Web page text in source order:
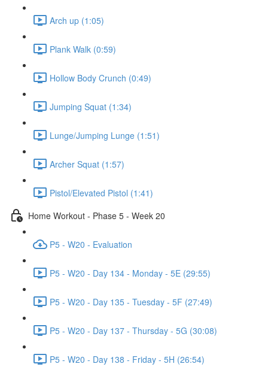
Arch up (1:05)
Plank Walk (0:59)
Hollow Body Crunch (0:49)
Jumping Squat (1:34)
Lunge/Jumping Lunge (1:51)
Archer Squat (1:57)
Pistol/Elevated Pistol (1:41)
Home Workout - Phase 5 - Week 20
P5 - W20 - Evaluation
P5 - W20 - Day 134 - Monday - 5E (29:55)
P5 - W20 - Day 135 - Tuesday - 5F (27:49)
P5 - W20 - Day 137 - Thursday - 5G (30:08)
P5 - W20 - Day 138 - Friday - 5H (26:54)